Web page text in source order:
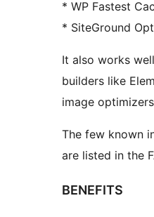
* WP Fastest
* SiteGround
It also works
builders like
image
The few known
are listed in the
BENEFITS